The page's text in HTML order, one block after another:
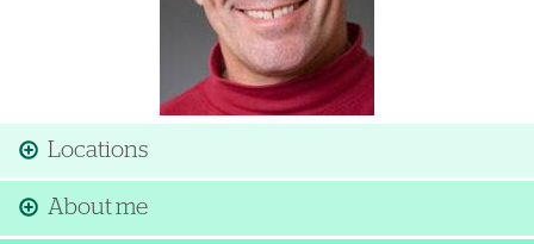
Locations
About me